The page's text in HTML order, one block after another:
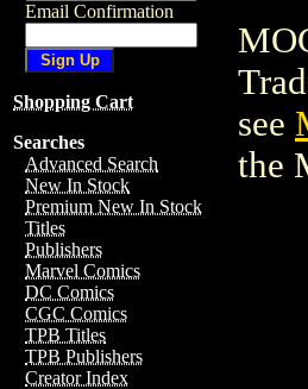
Email Confirmation
Shopping Cart
Searches
Advanced Search
New In Stock
Premium New In Stock
Titles
Publishers
Marvel Comics
DC Comics
CGC Comics
TPB Titles
TPB Publishers
Creator Index
see
the